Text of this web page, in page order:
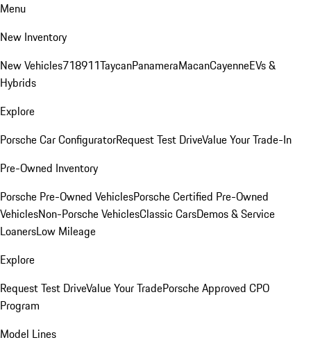
Menu
New Inventory
New Vehicles718911TaycanPanameraMacanCayenneEVs &
Hybrids
Explore
Porsche Car ConfiguratorRequest Test DriveValue Your Trade-In
Pre-Owned Inventory
Porsche Pre-Owned VehiclesPorsche Certified Pre-Owned
VehiclesNon-Porsche VehiclesClassic CarsDemos & Service
LoanersLow Mileage
Explore
Request Test DriveValue Your TradePorsche Approved CPO
Program
Model Lines